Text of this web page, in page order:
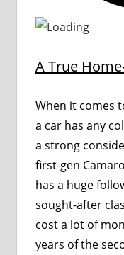
A True
When it comes
a car has any
a strong
first-gen
has a huge
sought-after
cost a lot of
years of the